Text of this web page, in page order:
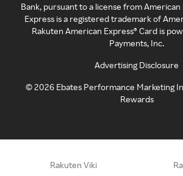
Bank, pursuant to a license from American
Express is a registered trademark of
Rakuten American Express® Card is
Payments, Inc.
Advertising Disclosure
©2026 Ebates Performance Marketing
Rewards
Rakuten Viki